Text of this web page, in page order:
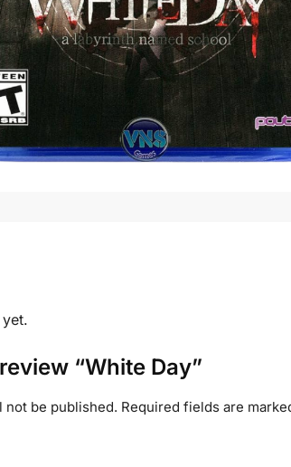
“White Day”
not be published. Required fields are